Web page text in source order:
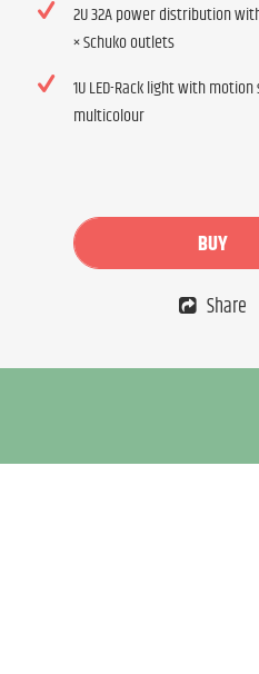
2U 32A power distribution
× Schuko outlets
1U LED-Rack light with
multicolour
BUY
Share